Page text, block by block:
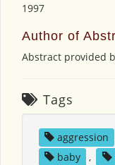
1997
Author of
Abstract provided
Tags
aggression
baby
,